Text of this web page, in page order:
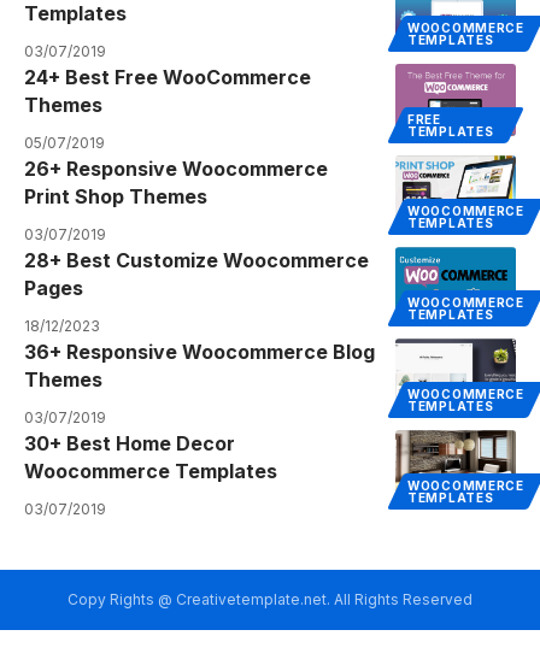
WOOCOMMERCE
TEMPLATES
Templates
03/07/2019
FREE
TEMPLATES
24+ Best Free WooCommerce
Themes
05/07/2019
WOOCOMMERCE
TEMPLATES
26+ Responsive Woocommerce
Print Shop Themes
03/07/2019
WOOCOMMERCE
TEMPLATES
28+ Best Customize Woocommerce
Pages
18/12/2023
WOOCOMMERCE
TEMPLATES
36+ Responsive Woocommerce Blog
Themes
03/07/2019
WOOCOMMERCE
TEMPLATES
30+ Best Home Decor
Woocommerce Templates
03/07/2019
Copy Rights @ Creativetemplate.net. All Rights Reserved